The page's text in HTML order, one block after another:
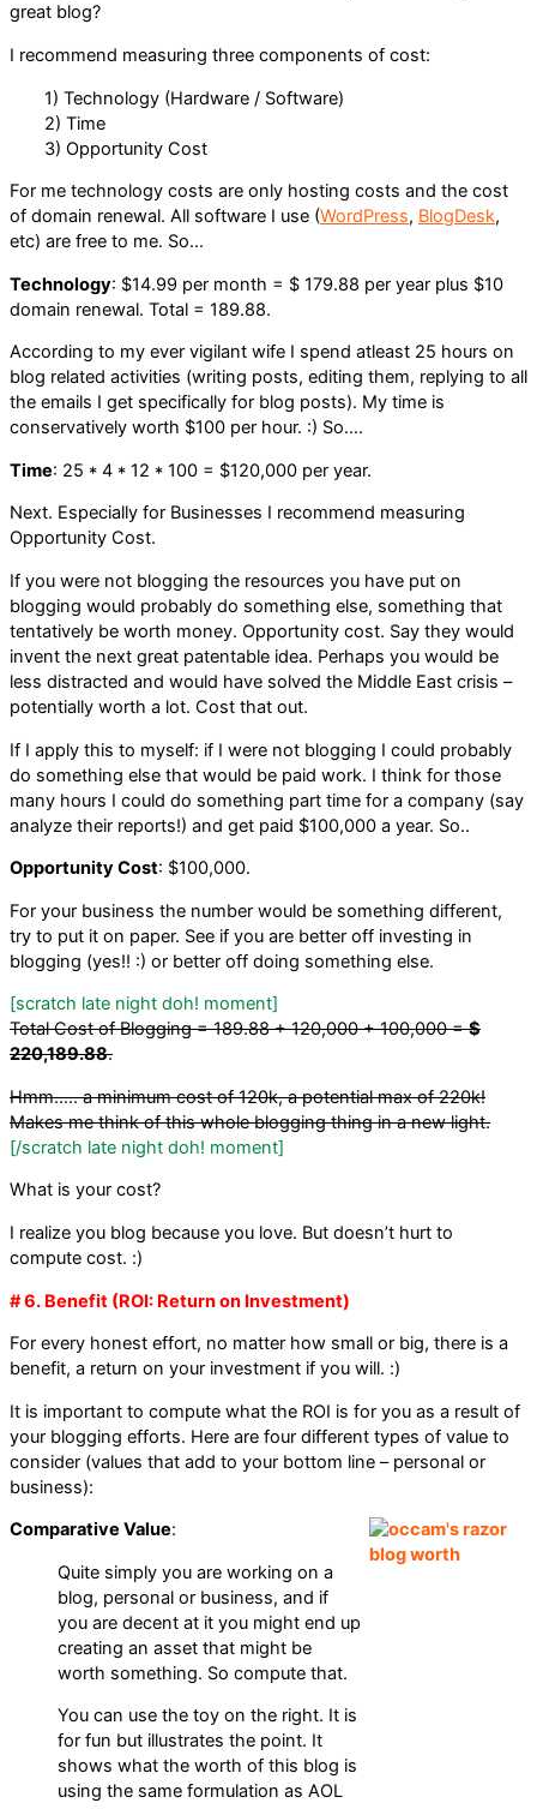
great blog?
I recommend measuring three components of cost:
1) Technology (Hardware / Software)
2) Time
3) Opportunity Cost
For me technology costs are only hosting costs and the cost
of domain renewal. All software I use (WordPress, BlogDesk,
etc) are free to me. So…
Technology: $14.99 per month = $ 179.88 per year plus $10
domain renewal. Total = 189.88.
According to my ever vigilant wife I spend atleast 25 hours on
blog related activities (writing posts, editing them, replying to all
the emails I get specifically for blog posts). My time is
conservatively worth $100 per hour. :) So….
Time: 25 * 4 * 12 * 100 = $120,000 per year.
Next. Especially for Businesses I recommend measuring
Opportunity Cost.
If you were not blogging the resources you have put on
blogging would probably do something else, something that
tentatively be worth money. Opportunity cost. Say they would
invent the next great patentable idea. Perhaps you would be
less distracted and would have solved the Middle East crisis –
potentially worth a lot. Cost that out.
If I apply this to myself: if I were not blogging I could probably
do something else that would be paid work. I think for those
many hours I could do something part time for a company (say
analyze their reports!) and get paid $100,000 a year. So..
Opportunity Cost: $100,000.
For your business the number would be something different,
try to put it on paper. See if you are better off investing in
blogging (yes!! :) or better off doing something else.
[scratch late night doh! moment]
Total Cost of Blogging = 189.88 + 120,000 + 100,000 =$
220,189.88.
Hmm….. a minimum cost of 120k, a potential max of 220k!
Makes me think of this whole blogging thing in a new light.
[/scratch late night doh! moment]
What is your cost?
I realize you blog because you love. But doesn’t hurt to
compute cost. :)
# 6. Benefit (ROI: Return on Investment)
For every honest effort, no matter how small or big, there is a
benefit, a return on your investment if you will. :)
It is important to compute what the ROI is for you as a result of
your blogging efforts. Here are four different types of value to
consider (values that add to your bottom line – personal or
business):
Comparative Value:
Quite simply you are working on a
blog, personal or business, and if
you are decent at it you might end up
creating an asset that might be
worth something. So compute that.
You can use the toy on the right. It is
for fun but illustrates the point. It
shows what the worth of this blog is
using the same formulation as AOL